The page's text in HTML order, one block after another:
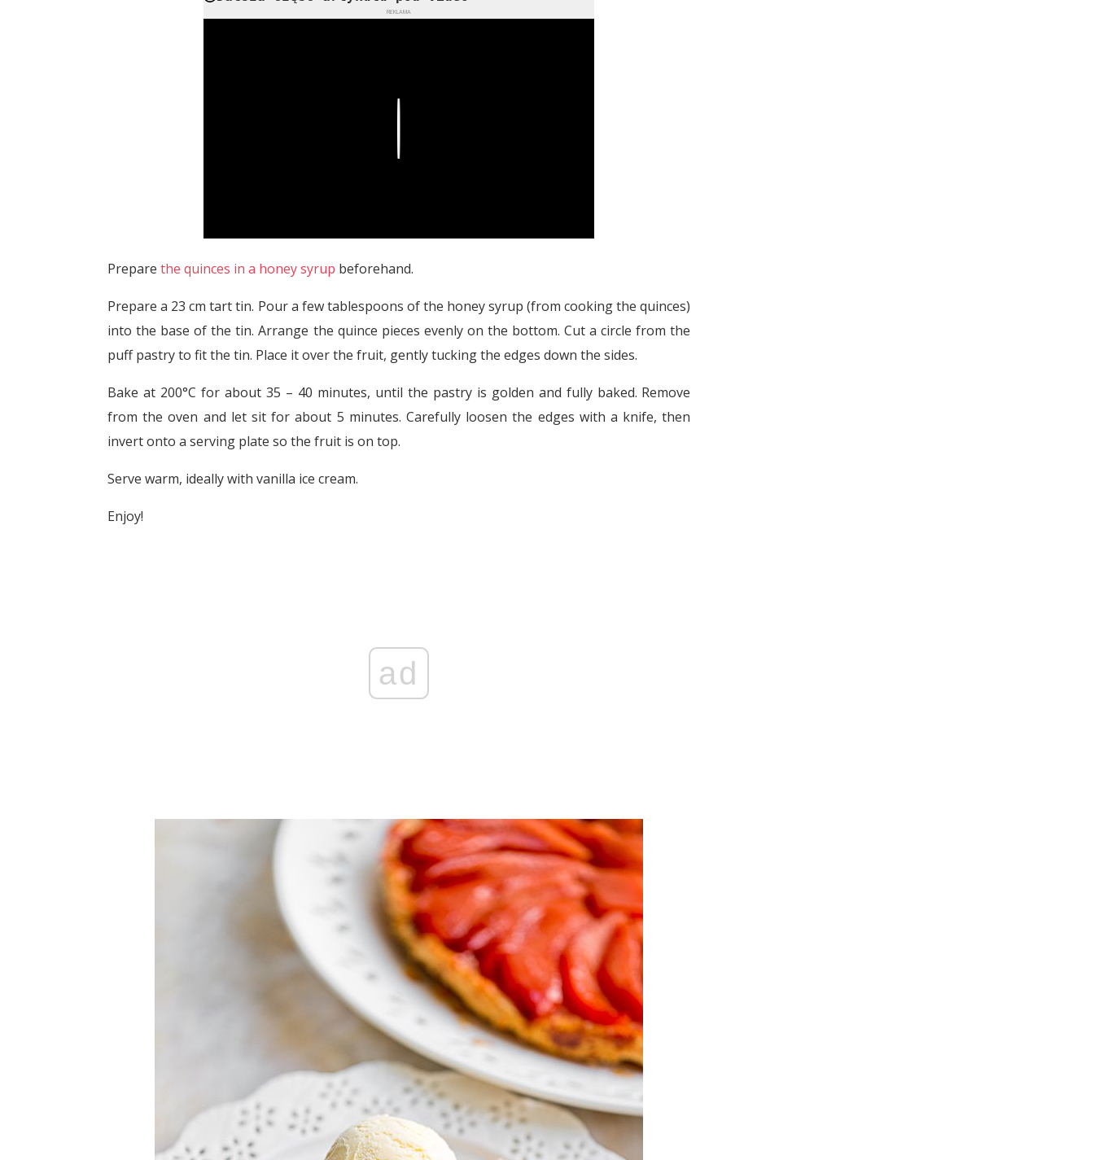
REKLAMA
Prepare the quinces in a honey syrup beforehand.
Prepare a 23 cm tart tin. Pour a few tablespoons of the honey syrup (from cooking the quinces)
into the base of the tin. Arrange the quince pieces evenly on the bottom. Cut a circle from the
puff pastry to fit the tin. Place it over the fruit, gently tucking the edges down the sides.
Bake at 200°C for about 35 – 40 minutes, until the pastry is golden and fully baked. Remove
from the oven and let sit for about 5 minutes. Carefully loosen the edges with a knife, then
invert onto a serving plate so the fruit is on top.
Serve warm, ideally with vanilla ice cream.
Enjoy!
ad